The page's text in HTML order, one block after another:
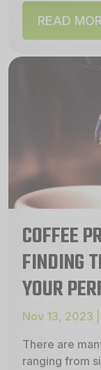
READ
COFFEE
FINDING
YOUR
There are
ranging from